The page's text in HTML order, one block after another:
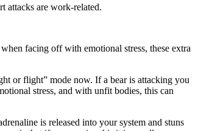
attacks are work-related.
facing off with emotional stress, these extra
or flight” mode now. If a bear is attacking you
stress, and with unfit bodies, this can
is released into your system and stuns